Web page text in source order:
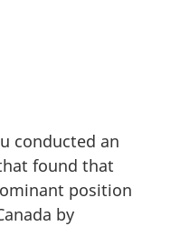
conducted an
found that
position
by